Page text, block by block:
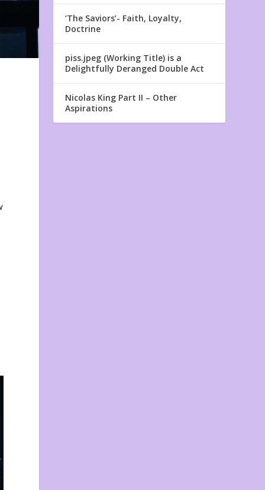
‘The Saviors’- Faith, Loyalty,
Doctrine
piss.jpeg (Working Title) is a
Delightfully Deranged Double Act
Nicolas King Part II – Other
Aspirations